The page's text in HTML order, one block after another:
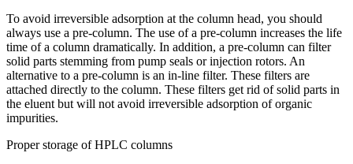
To avoid irreversible adsorption at the column head, you should
always use a pre-column. The use of a pre-column increases the life
time of a column dramatically. In addition, a pre-column can filter
solid parts stemming from pump seals or injection rotors. An
alternative to a pre-column is an in-line filter. These filters are
attached directly to the column. These filters get rid of solid parts in
the eluent but will not avoid irreversible adsorption of organic
impurities.
Proper storage of HPLC columns